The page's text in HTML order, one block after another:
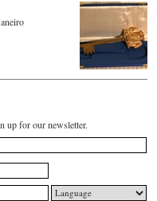
up for our newsletter.